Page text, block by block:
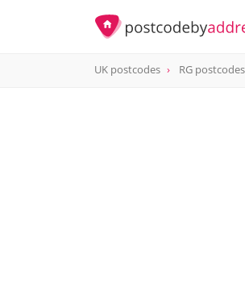
postcode
UK postcodes RG postcodes